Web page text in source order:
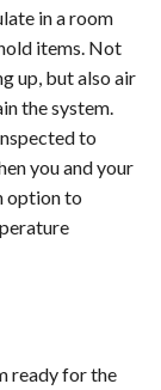
in a room
items. Not
up, but also air
the system.
to
you and your
option to
ready for the